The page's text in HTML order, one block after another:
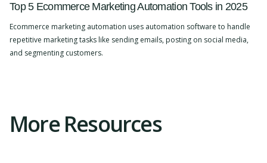
Top 5 Ecommerce Marketing Automation Tools in 2025
Ecommerce marketing automation uses automation software to handle
repetitive marketing tasks like sending emails, posting on social media,
and segmenting customers.
More Resources